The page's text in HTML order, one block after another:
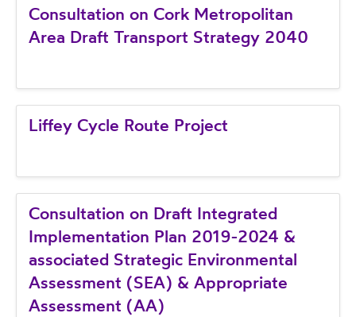
Consultation on Cork Metropolitan
Area Draft Transport Strategy 2040
Liffey Cycle Route Project
Consultation on Draft Integrated
Implementation Plan 2019-2024 &
associated Strategic Environmental
Assessment (SEA) & Appropriate
Assessment (AA)